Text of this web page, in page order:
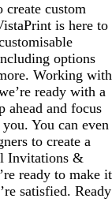
create custom
is here to
options
Working with
ready with a
ahead and focus
You can even
to create a
Invitations &
ready to make it
satisfied. Ready